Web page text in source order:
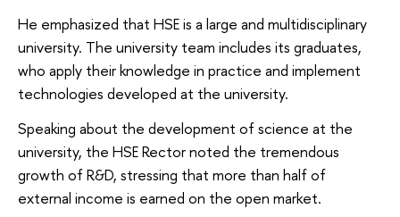
He emphasized that HSE is a large and multidisciplinary
university. The university team includes its graduates,
who apply their knowledge in practice and implement
technologies developed at the university.
Speaking about the development of science at the
university, the HSE Rector noted the tremendous
growth of R&D, stressing that more than half of
external income is earned on the open market.